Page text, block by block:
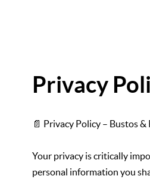
Privacy
📄 Privacy Policy – Bustos &
Your privacy is critically
personal information you